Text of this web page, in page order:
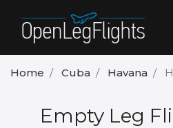
Home Cuba Havana
Empty Leg